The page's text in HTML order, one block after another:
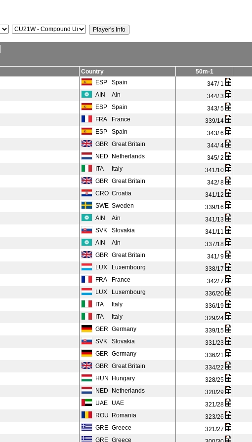
Country 50m-1
ESP Spain 347/ 1
AIN Ain 344/ 3
ESP Spain 343/ 5
FRA France 339/14
ESP Spain 343/ 6
GBR Great Britain 344/ 4
NED Netherlands 345/ 2
ITA Italy 341/10
GBR Great Britain 342/ 8
CRO Croatia 341/12
SWE Sweden 339/16
AIN Ain 341/13
SVK Slovakia 341/11
AIN Ain 337/18
GBR Great Britain 341/ 9
LUX Luxembourg 338/17
FRA France 342/ 7
LUX Luxembourg 336/20
ITA Italy 336/19
ITA Italy 329/24
GER Germany 339/15
SVK Slovakia 331/23
GER Germany 336/21
GBR Great Britain 334/22
HUN Hungary 328/25
NED Netherlands 320/29
UAE UAE 321/28
ROU Romania 323/26
GRE Greece 321/27
GRE Greece